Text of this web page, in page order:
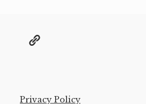
@grae@toot.io
Privacy Policy